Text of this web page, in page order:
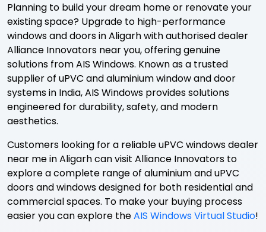
Planning to build your dream home or renovate your
existing space? Upgrade to high-performance
windows and doors in Aligarh with authorised dealer
Alliance Innovators near you, offering genuine
solutions from AIS Windows. Known as a trusted
supplier of uPVC and aluminium window and door
systems in India, AIS Windows provides solutions
engineered for durability, safety, and modern
aesthetics.
Customers looking for a reliable uPVC windows dealer
near me in Aligarh can visit Alliance Innovators to
explore a complete range of aluminium and uPVC
doors and windows designed for both residential and
commercial spaces. To make your buying process
easier you can explore theAIS Windows Virtual Studio!